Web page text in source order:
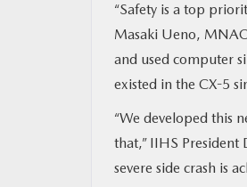
“Safety is a top
Masaki Ueno,
and used computer
existed in the CX-5
“We developed this
that,” IIHS President
severe side crash is